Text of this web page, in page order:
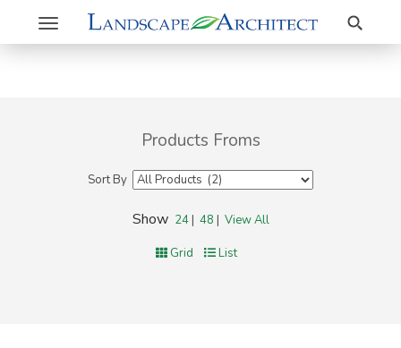
Toggle
navigation
Search
Products Froms
Sort By
Show 24| 48 | View All
Grid List